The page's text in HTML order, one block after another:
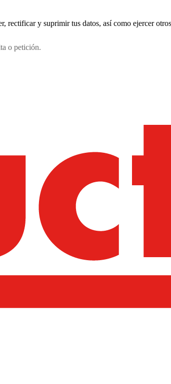
rectificar y suprimir tus datos, así como ejercer
o petición.